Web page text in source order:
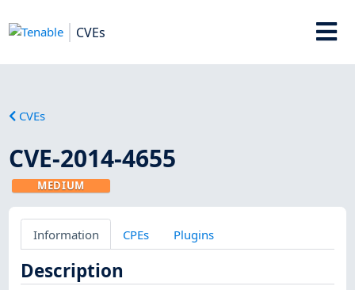
CVEs
CVEs
CVE-2014-4655
MEDIUM
Information CPEs Plugins
Description